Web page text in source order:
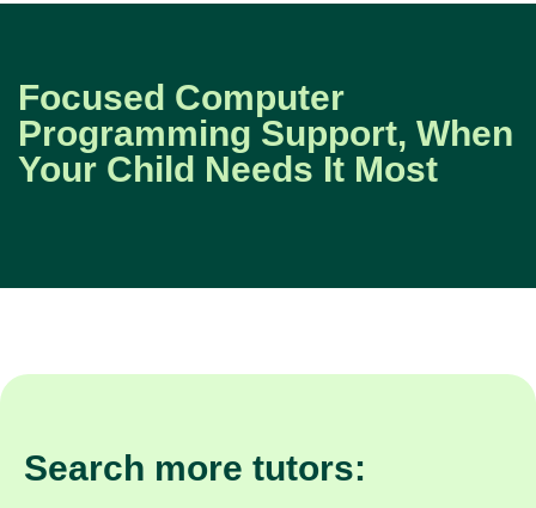
Focused Computer
Programming Support, When
Your Child Needs It Most
Search more tutors: